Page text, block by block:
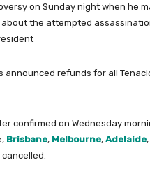
on Sunday night when he
about the attempted
announced refunds for all
confirmed on Wednesday
Brisbane, Melbourne, Adelaide